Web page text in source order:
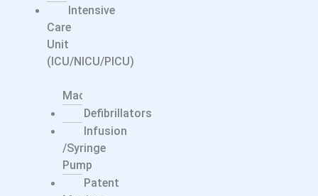
Intensive
Care
Unit
(ICU/NICU/PICU)
Machine
Defibrillators
Infusion
/syringe
Pump
Patent